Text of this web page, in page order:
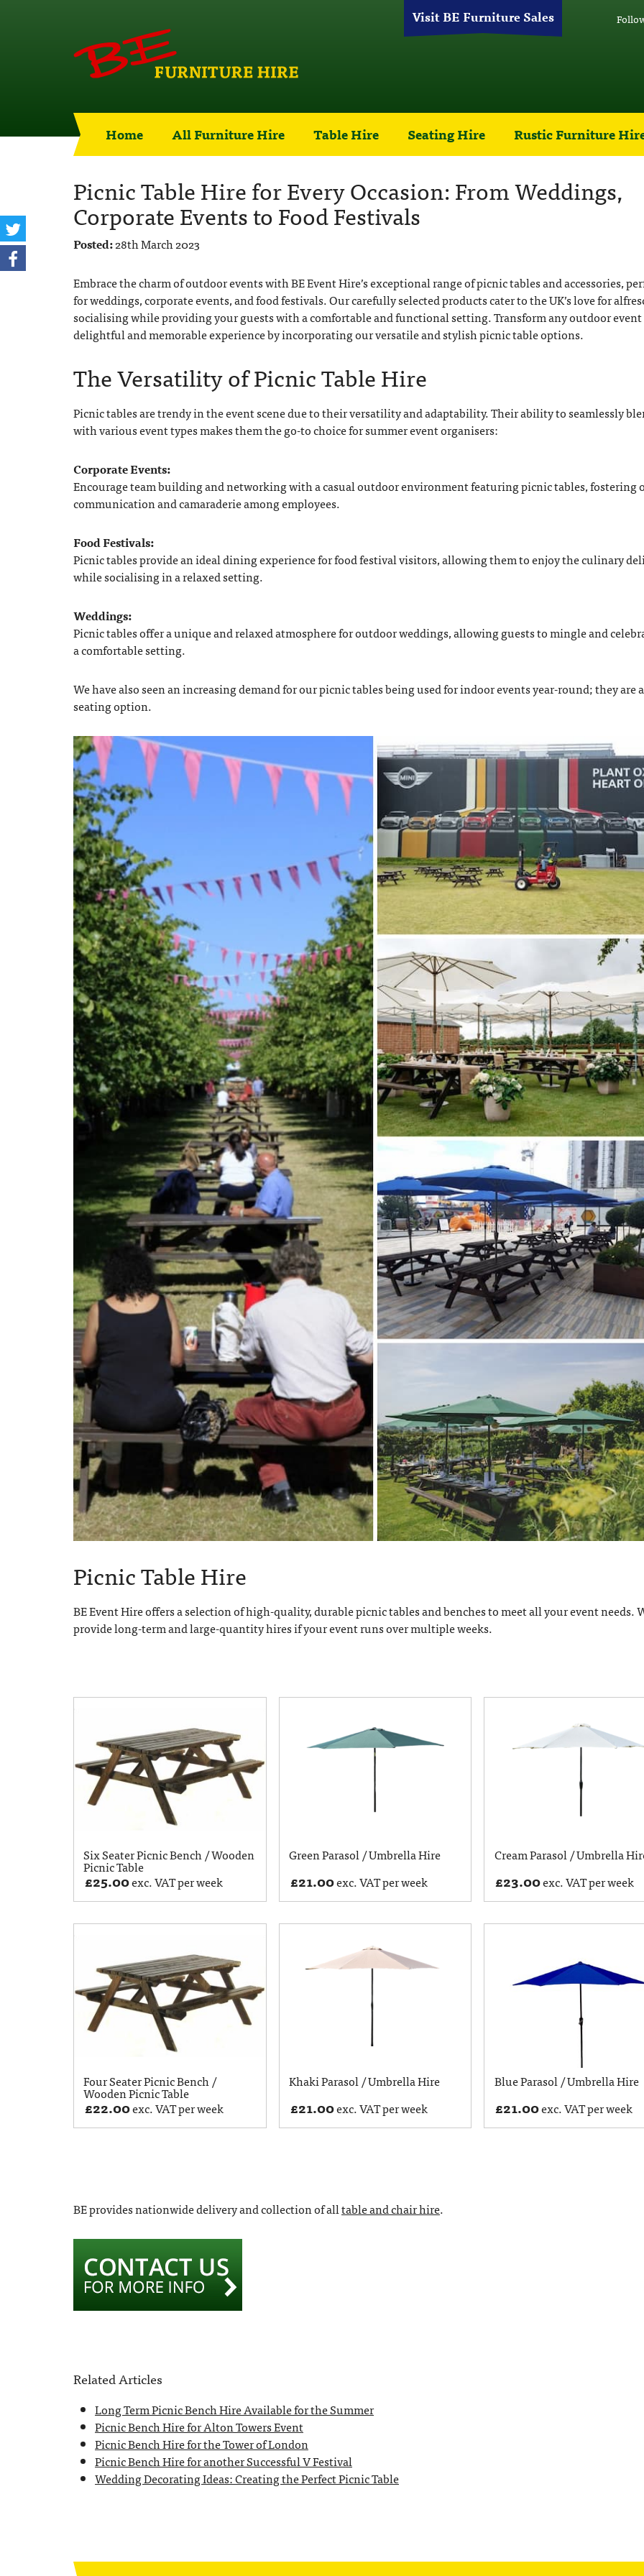
Visit BE Furniture Sales
Home All Furniture Hire Table Hire Seating Hire Rustic Furniture
Picnic Table Hire for Every Occasion: From Weddings,
Corporate Events to Food Festivals
Posted:28th March 2023
Embrace the charm of outdoor events with BE Event Hire’s exceptional range of picnic tables and accessories,
for weddings, corporate events, and food festivals. Our carefully selected products cater to the UK’s love for
socialising while providing your guests with a comfortable and functional setting. Transform any outdoor
delightful and memorable experience by incorporating our versatile and stylish picnic table options.
The Versatility of Picnic Table Hire
Picnic tables are trendy in the event scene due to their versatility and adaptability. Their ability to seamlessly
with various event types makes them the go-to choice for summer event organisers:
Corporate Events:
Encourage team building and networking with a casual outdoor environment featuring picnic tables, fostering
communication and camaraderie among employees.
Food Festivals:
Picnic tables provide an ideal dining experience for food festival visitors, allowing them to enjoy the culinary
while socialising in a relaxed setting.
Weddings:
Picnic tables offer a unique and relaxed atmosphere for outdoor weddings, allowing guests to mingle and
a comfortable setting.
We have also seen an increasing demand for our picnic tables being used for indoor events year-round; they are
seating option.
Picnic Table Hire
BE Event Hire offers a selection of high-quality, durable picnic tables and benches to meet all your event needs.
provide long-term and large-quantity hires if your event runs over multiple weeks.
Six Seater Picnic Bench / Wooden
Picnic Table
£25.00exc. VAT per week
Green Parasol / Umbrella Hire
£21.00exc. VAT per week
Cream Parasol / Umbrella
£23.00exc. VAT per week
Four Seater Picnic Bench /
Wooden Picnic Table
£22.00exc. VAT per week
Khaki Parasol / Umbrella Hire
£21.00exc. VAT per week
Blue Parasol / Umbrella Hire
£21.00exc. VAT per week
BE provides nationwide delivery and collection of alltable and chair hire.
Related Articles
Long Term Picnic Bench Hire Available for the Summer
Picnic Bench Hire for Alton Towers Event
Picnic Bench Hire for the Tower of London
Picnic Bench Hire for another Successful V Festival
Wedding Decorating Ideas: Creating the Perfect Picnic Table